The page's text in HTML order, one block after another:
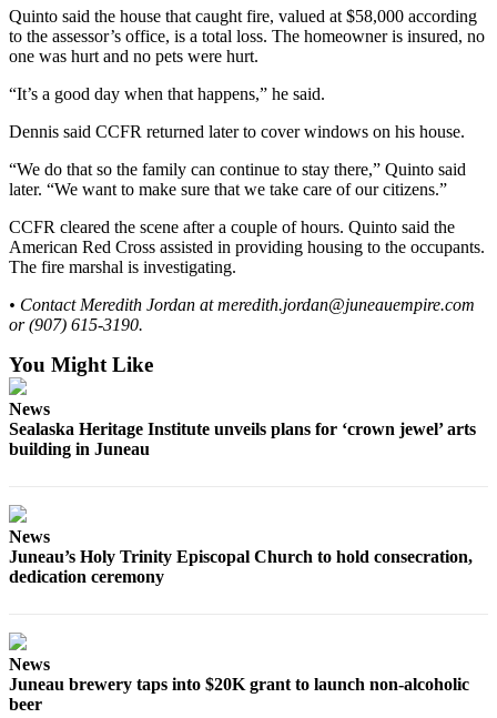
Letters
to the
Editor
a
MyTurn
or
Obituaries
Submit
an
or Death
eEdition
Ad
Place
Quinto said the house that caught fire, valued at $58,000 according
to the assessor’s office, is a total loss. The homeowner is insured, no
one was hurt and no pets were hurt.
“It’s a good day when that happens,” he said.
Dennis said CCFR returned later to cover windows on his house.
“We do that so the family can continue to stay there,” Quinto said
later. “We want to make sure that we take care of our citizens.”
CCFR cleared the scene after a couple of hours. Quinto said the
American Red Cross assisted in providing housing to the occupants.
The fire marshal is investigating.
• Contact Meredith Jordan at meredith.jordan@juneauempire.com
or (907) 615-3190.
You Might Like
News
Sealaska Heritage Institute unveils plans for ‘crown jewel’ arts
building in Juneau
News
Juneau’s Holy Trinity Episcopal Church to hold consecration,
dedication ceremony
News
Juneau brewery taps into $20K grant to launch non-alcoholic
beer